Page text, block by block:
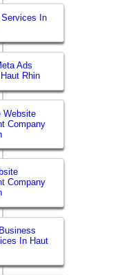
In
Ads
Rhin
Website
Company
Company
In Haut